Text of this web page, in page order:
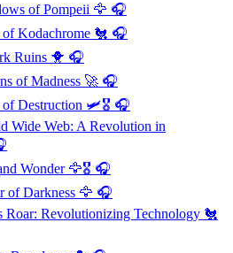
of Pompeii 🦅 🎧
of Kodachrome 🐔 🎧
Ruins 🐥 🎧
of Madness 🚀 🎧
of Destruction 🛩️🎖️ 🎧
Wide Web: A Revolution in
Wonder🦅🎖️ 🎧
of Darkness 🦅 🎧
Roar: Revolutionizing Technology 🐔